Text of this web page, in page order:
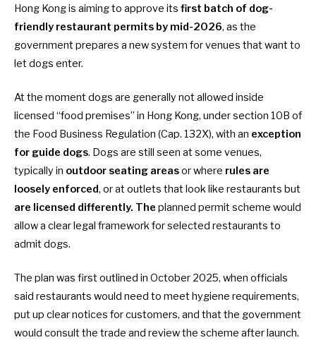
Hong Kong is aiming to approve its first batch of dog-
friendly restaurant permits by mid-2026, as the
government prepares a new system for venues that want to
let dogs enter.
At the moment dogs are generally not allowed inside
licensed “food premises” in Hong Kong, under section 10B of
the Food Business Regulation (Cap. 132X), with an exception
for guide dogs. Dogs are still seen at some venues,
typically in outdoor seating areasor where rules are
loosely enforced, or at outlets that look like restaurants but
are licensed differently. The planned permit scheme would
allow a clear legal framework for selected restaurants to
admit dogs.
The plan was firstoutlined in October 2025, when officials
said restaurants would need to meet hygiene requirements,
put up clear notices for customers, and that the government
would consult the trade and review the scheme after launch.